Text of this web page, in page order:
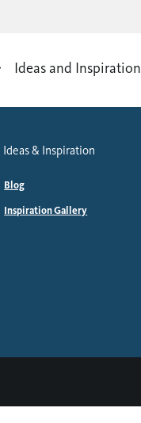
Ideas and Inspiration
Ideas & Inspiration
Blog
Inspiration Gallery